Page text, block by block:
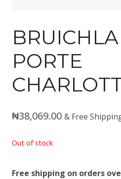
PORTE
₦38,069.00 & Free
Out of stock
Free shipping on orders